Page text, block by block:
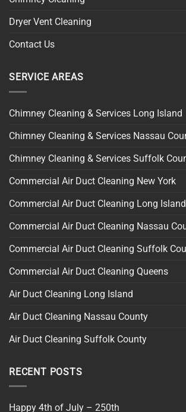
Dryer Vent Cleaning
Contact Us
SERVICE AREAS
Chimney Cleaning & Services Long Island
Chimney Cleaning & Services Nassau
Chimney Cleaning & Services Suffolk
Commercial Air Duct Cleaning New York
Commercial Air Duct Cleaning Long Island
Commercial Air Duct Cleaning Nassau
Commercial Air Duct Cleaning Suffolk
Commercial Air Duct Cleaning Queens
Air Duct Cleaning Long Island
Air Duct Cleaning Nassau County
Air Duct Cleaning Suffolk County
RECENT POSTS
Happy 4th of July – 250th